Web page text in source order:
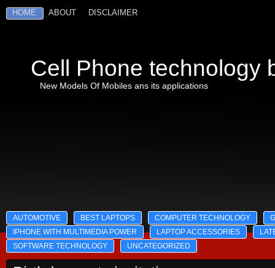
HOME ABOUT DISCLAIMER
Cell Phone technology
New Models Of Mobiles ans its applications
AUTOMOTIVE BEST LAPTOPS COMPUTER TECHNOLOGY
IPHONE WITH MULTIMEDIA POWER
LAPTOP ACCESSORIES
SOFTWARE TECHNOLOGY
UNCATEGORIZED